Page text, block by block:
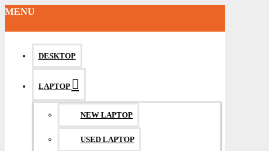
MENU
DESKTOP
LAPTOP
NEW LAPTOP
USED LAPTOP